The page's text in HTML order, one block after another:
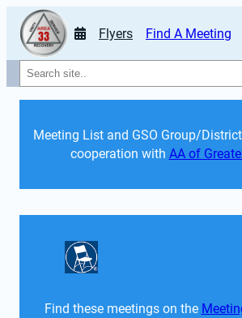
Flyers Find A Meeting
Search
Meeting List and GSO Group/
cooperation with AA of
Find these meetings on the